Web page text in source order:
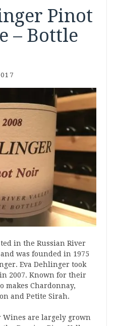
Pinot
– Bottle
in the Russian River
was founded in 1975
Eva Dehlinger took
2007. Known for their
makes Chardonnay,
and Petite Sirah.
Wines are largely grown